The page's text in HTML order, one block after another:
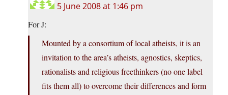
5 June 2008 at 1:46 pm
For J:
Mounted by a consortium of local atheists, it is an
invitation to the area’s atheists, agnostics, skeptics,
rationalists and religious freethinkers (no one label
fits them all) to overcome their differences and form